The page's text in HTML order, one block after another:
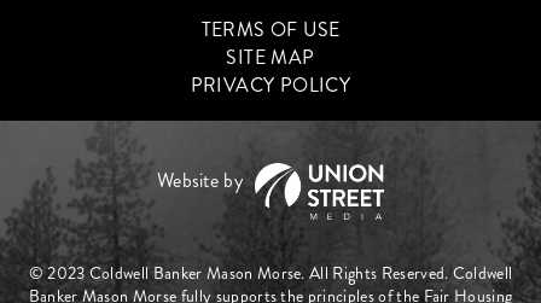
TERMS OF USE
SITE MAP
PRIVACY POLICY
© 2023 Coldwell Banker Mason Morse. All Rights Reserved. Coldwell
Banker Mason Morse fully supports the principles of the Fair Housing